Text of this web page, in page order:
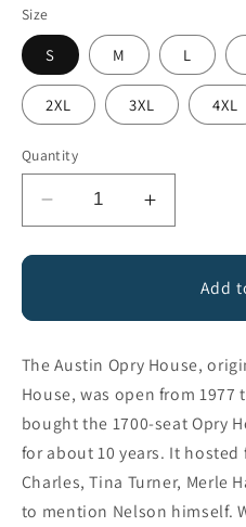
Size
S M L
2XL 3XL 4XL
Quantity
Decrease
quantity
for
House
Increase
quantity
for
Austin
House
Add
The Austin Opry House,
House, was open from 1977
bought the 1700-seat Opry
for about 10 years. It hosted
Charles, Tina Turner, Merle
to mention Nelson himself.